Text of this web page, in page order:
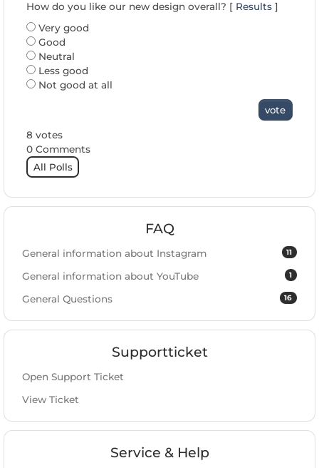
How do you like our new design overall? [ Results ]
Very good
Good
Neutral
Less good
Not good at all
vote
8 votes
0 Comments
All Polls
FAQ
11
General information about Instagram
1
General information about YouTube
16
General Questions
Supportticket
Open Support Ticket
View Ticket
Service & Help